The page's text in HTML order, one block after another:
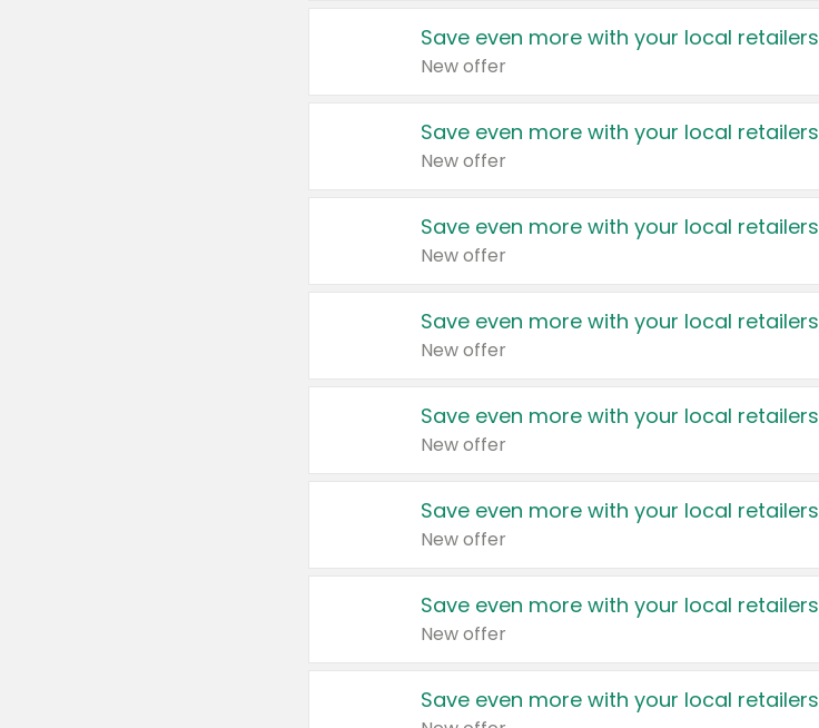
Save even more with your local retailers
New offer
Save even more with your local retailers
New offer
Save even more with your local retailers
New offer
Save even more with your local retailers
New offer
Save even more with your local retailers
New offer
Save even more with your local retailers
New offer
Save even more with your local retailers
New offer
Save even more with your local retailers